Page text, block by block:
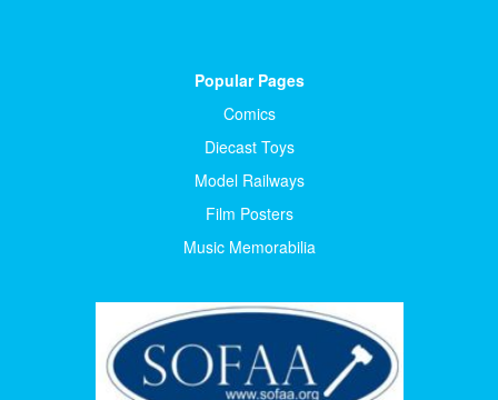
Popular Pages
Comics
Diecast Toys
Model Railways
Film Posters
Music Memorabilia